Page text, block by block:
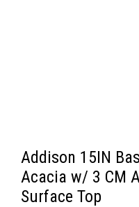
Addison 15IN
Acacia w/ 3 CM
Surface Top